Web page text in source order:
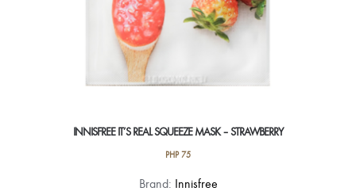
INNISFREE IT’S REAL SQUEEZE MASK – STRAWBERRY
PHP75
Brand: Innisfree